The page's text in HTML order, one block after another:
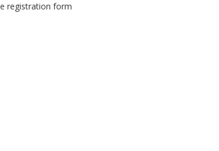
registration form